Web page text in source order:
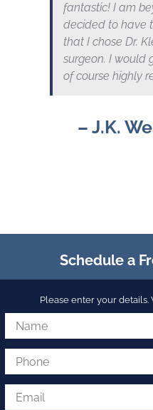
fantastic! I am
decided to have
that I chose Dr.
surgeon. I would
of course highly
– J.K.
Schedule a
Please enter your